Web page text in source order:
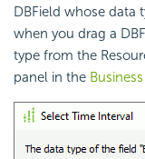
DBField whose data
when you drag a
type from the
panel in the